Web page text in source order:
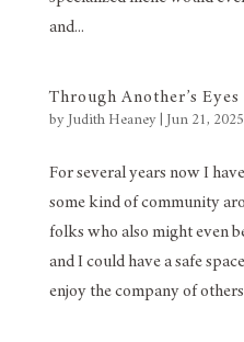
and...
Through Another’s Eyes
by Judith Heaney| Jun 21, 2025
For several years now I
some kind of community
folks who also might even
and I could have a safe
enjoy the company of